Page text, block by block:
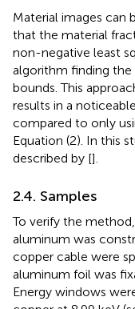
Material images can
that the material
non-negative least
algorithm finding
bounds. This
results in a
compared to only
Equation (2). In this
described by [].
2.4. Samples
To verify the
aluminum was
copper cable were
aluminum foil was
Energy windows